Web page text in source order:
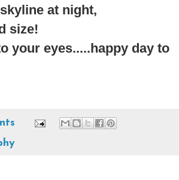
at night,
size!
your eyes.....happy day to